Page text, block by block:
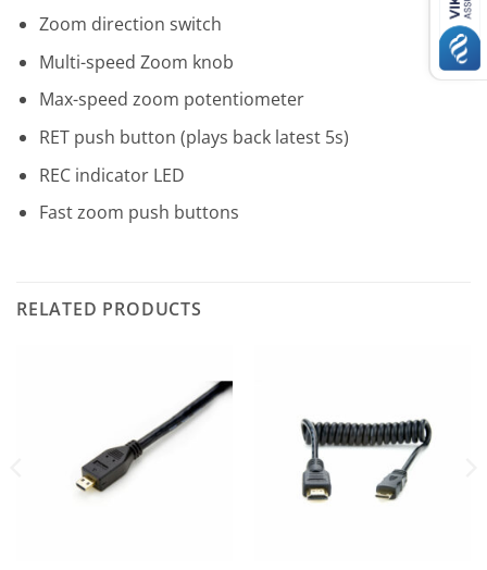
Zoom direction switch
Multi-speed Zoom knob
Max-speed zoom potentiometer
RET push button (plays back latest 5s)
REC indicator LED
Fast zoom push buttons
RELATED PRODUCTS